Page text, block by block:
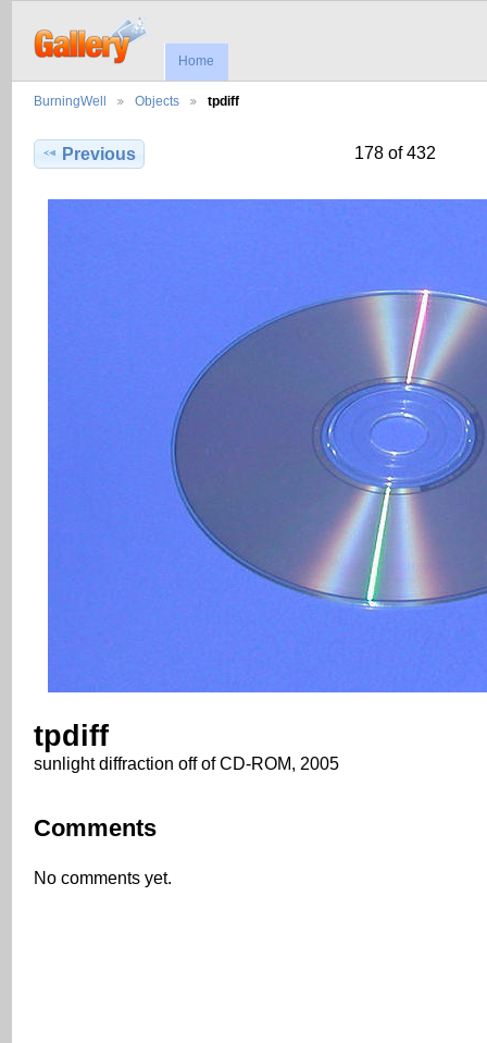
Home
BurningWell Objects tpdiff
Previous 178 of 432
tpdiff
sunlight diffraction off of CD-ROM, 2005
Comments
No comments yet.